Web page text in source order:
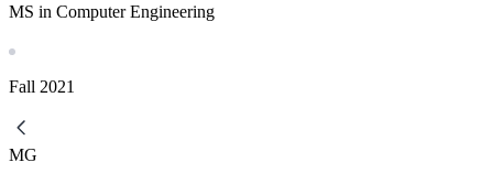
MS in Computer Engineering
Fall 2021
MG